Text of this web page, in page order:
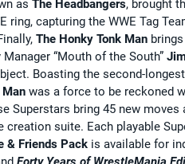
as The Headbangers, brought
ring, capturing the WWE Tag
The Honky Tonk Man
“Mouth of the South”
Boasting the second-
Man was a force to be reckoned
Superstars bring 45 new
creation suite. Each playable
& Friends Pack is available for